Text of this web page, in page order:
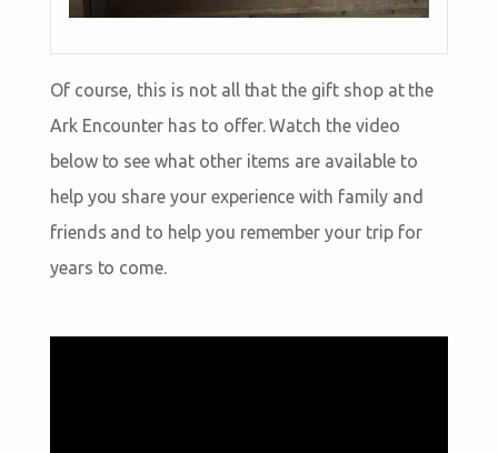
Of course, this is not all that the gift shop at the
Ark Encounter has to offer. Watch the video
below to see what other items are available to
help you share your experience with family and
friends and to help you remember your trip for
years to come.